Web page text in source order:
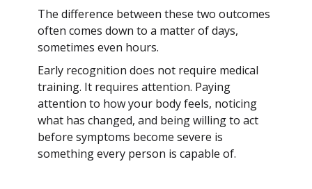
The difference between these two outcomes
often comes down to a matter of days,
sometimes even hours.
Early recognition does not require medical
training. It requires attention. Paying
attention to how your body feels, noticing
what has changed, and being willing to act
before symptoms become severe is
something every person is capable of.